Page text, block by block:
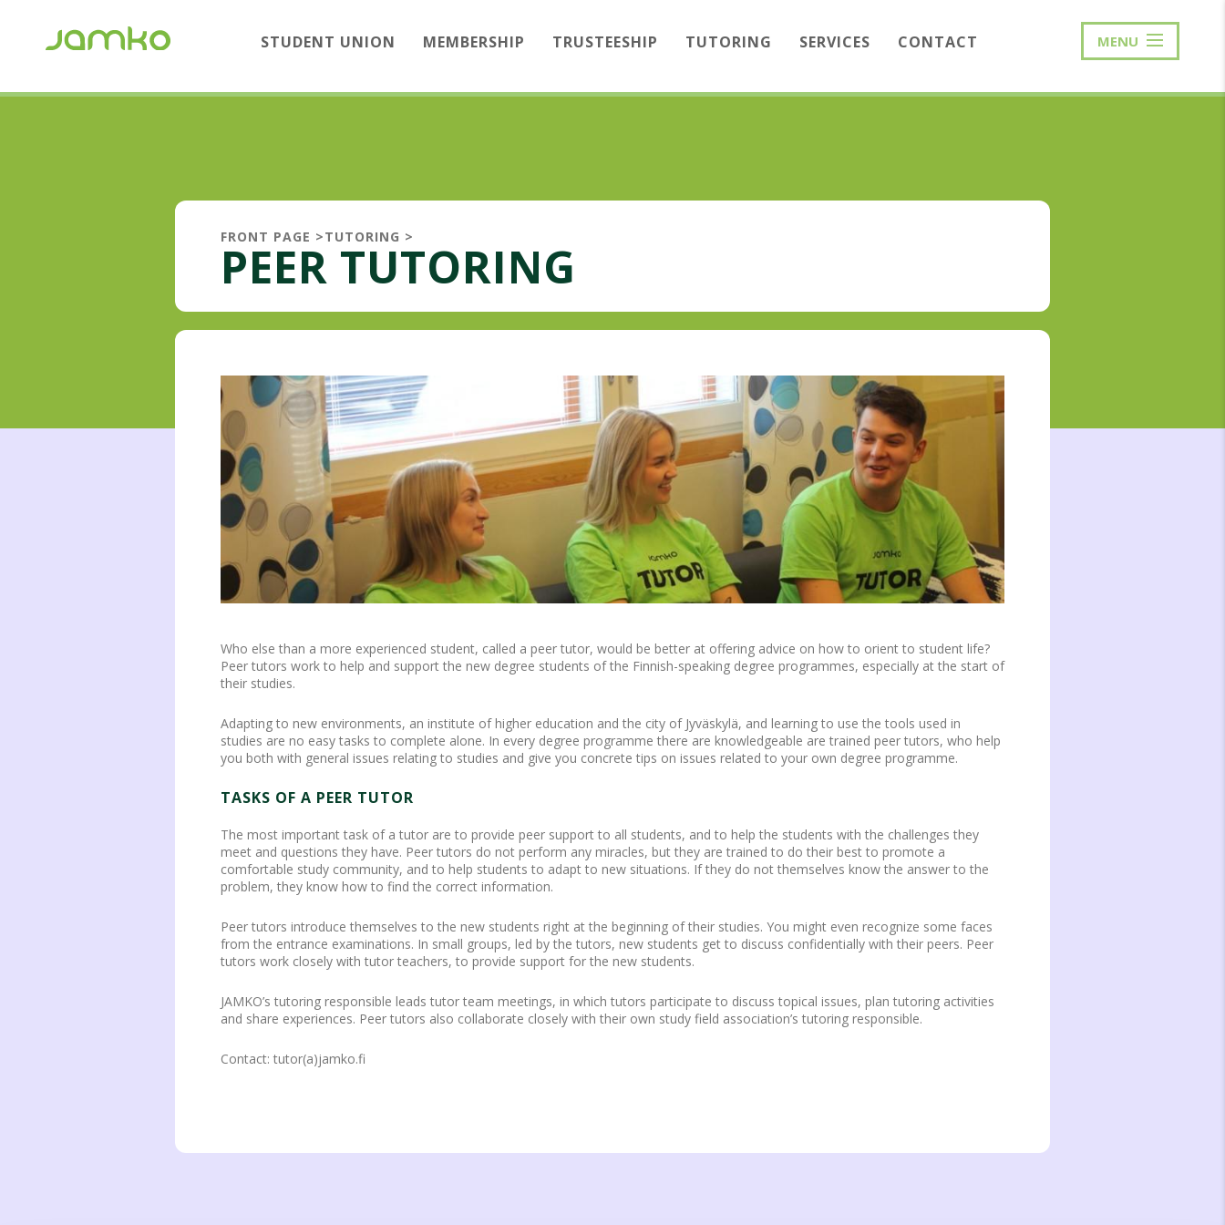
STUDENT UNION MEMBERSHIP TRUSTEESHIP TUTORING SERVICES CONTACT MENU
FRONT PAGE >TUTORING >
PEER TUTORING
Who else than a more experienced student, called a peer tutor, would be better at offering advice on how to orient to student life?
Peer tutors work to help and support the new degree students of the Finnish-speaking degree programmes, especially at the start of
their studies.
Adapting to new environments, an institute of higher education and the city of Jyväskylä, and learning to use the tools used in
studies are no easy tasks to complete alone. In every degree programme there are knowledgeable are trained peer tutors, who help
you both with general issues relating to studies and give you concrete tips on issues related to your own degree programme.
TASKS OF A PEER TUTOR
The most important task of a tutor are to provide peer support to all students, and to help the students with the challenges they
meet and questions they have. Peer tutors do not perform any miracles, but they are trained to do their best to promote a
comfortable study community, and to help students to adapt to new situations. If they do not themselves know the answer to the
problem, they know how to find the correct information.
Peer tutors introduce themselves to the new students right at the beginning of their studies. You might even recognize some faces
from the entrance examinations. In small groups, led by the tutors, new students get to discuss confidentially with their peers. Peer
tutors work closely with tutor teachers, to provide support for the new students.
JAMKO’s tutoring responsible leads tutor team meetings, in which tutors participate to discuss topical issues, plan tutoring activities
and share experiences. Peer tutors also collaborate closely with their own study field association’s tutoring responsible.
Contact: tutor(a)jamko.fi